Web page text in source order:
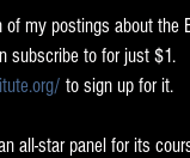
files Processing
of my postings about
subscribe to for just $1.
to sign up for it.
all-star panel for its